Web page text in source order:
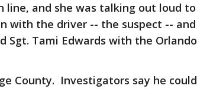
line, and she was talking out loud to
with the driver -- the suspect -- and
Sgt. Tami Edwards with the Orlando
County. Investigators say he could